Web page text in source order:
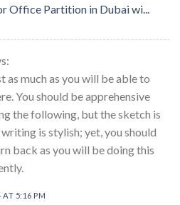
Office Partition in Dubai wi...
as much as you will be able to
You should be apprehensive
the following, but the sketch is
is stylish; yet, you should
back as you will be doing this
AT 5:16 PM